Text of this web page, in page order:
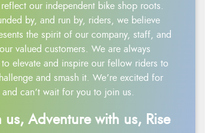
our independent bike shop roots.
by, and run by, riders, we believe
the spirit of our company, staff, and
valued customers. We are always
elevate and inspire our fellow riders to
and smash it. We’re excited for
can’t wait for you to join us.
us, Adventure with us, Rise